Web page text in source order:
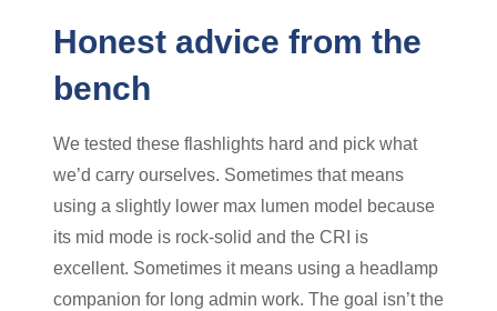
Honest advice from the
bench
We tested these flashlights hard and pick what
we’d carry ourselves. Sometimes that means
using a slightly lower max lumen model because
its mid mode is rock-solid and the CRI is
excellent. Sometimes it means using a headlamp
companion for long admin work. The goal isn’t the